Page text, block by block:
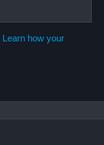
Learn how your